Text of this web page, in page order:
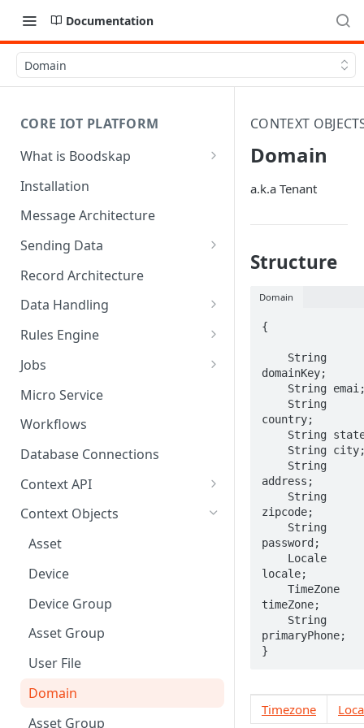
Documentation
Domain
CORE IOT PLATFORM
What is Boodskap
Architecture
Installation
Message Architecture
Sending Data
Create Device Token
Send Using MQTT
Send Using HTTP
Send Binary Data Using MQTT
Send Binary Data Using HTTP
Broadcast Message using
Record Architecture
Data Handling
SFTP Input
MQTT Input
Email Input
UDP Input
TCP Input
Rules Engine
Message Rule
Named Rule
Scheduled Rule
Domain Rule
Binary Rule
File Rule
Jobs
Cluster Singleton Job
Node Singleton Job
Distributed Job
Scalable Job
Atomic Job
Micro Service
Workflows
Database Connections
Context API
Message Context
Device Context
Asset Context
Record Context
Elastic Context
Template Context
Event Context
Files Context
Context Objects
Asset
Device
Device Group
Asset Group
User File
Domain
Asset Group
CONTEXT
Domain
a.k.a Tenant
Structure
Domain
{
domainKey;
country;
address;
zipcode;
password;
locale;
timeZone;
primaryPhone;
}
Timezone